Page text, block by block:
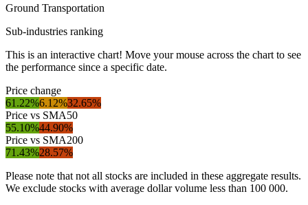
Ground Transportation
Sub-industries ranking
This is an interactive chart! Move your mouse across the chart to see
the performance since a specific date.
Price change
61.22%6.12%32.65%
Price vs SMA50
55.10%44.90%
Price vs SMA200
71.43%28.57%
Please note that not all stocks are included in these aggregate results.
We exclude stocks with average dollar volume less than 100 000.